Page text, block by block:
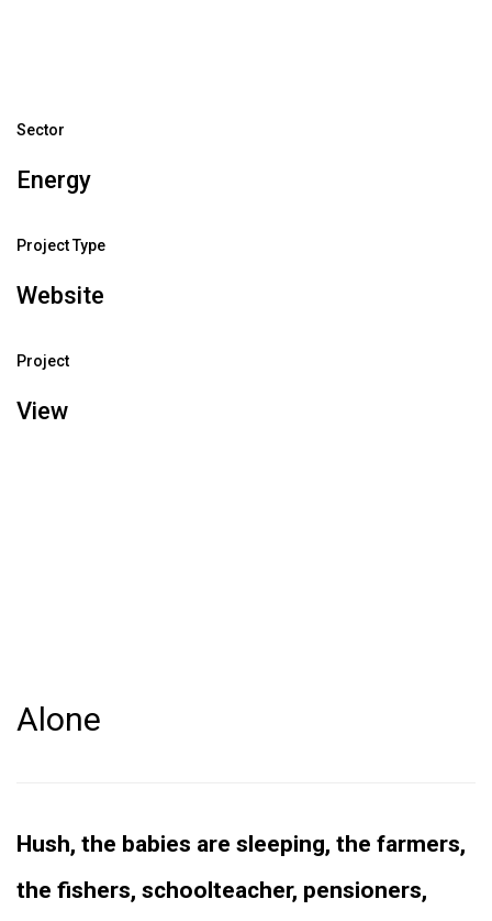
Sector
Energy
Project Type
Website
Project
View
Alone
Hush, the babies are sleeping, the farmers,
the fishers, schoolteacher, pensioners,